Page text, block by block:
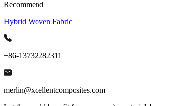
Recommend
Hybrid Woven Fabric
+86-13732282311
merlin@xcellentcomposites.com